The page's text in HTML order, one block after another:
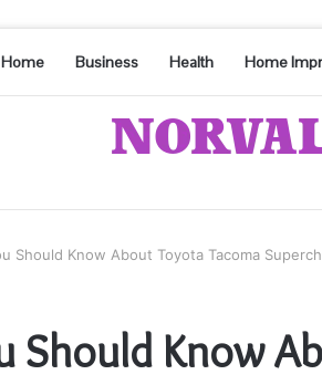
Home Business Health Home
Should Know About Toyota Tacoma
Should Know